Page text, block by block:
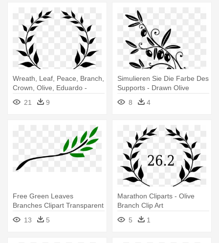
Wreath, Leaf, Peace, Branch,
Crown, Olive, Eduardo -
Olive Branch Clip Art
21 9
Simulieren Sie Die Farbe Des
Supports - Drawn Olive
8 4
Free Green Leaves
Branches Clipart Transparent
Background - Olive Branch
Free Clip Art
13 5
Marathon Cliparts - Olive
Branch Clip Art
5
1